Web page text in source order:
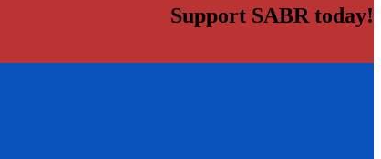
Support SABR today!